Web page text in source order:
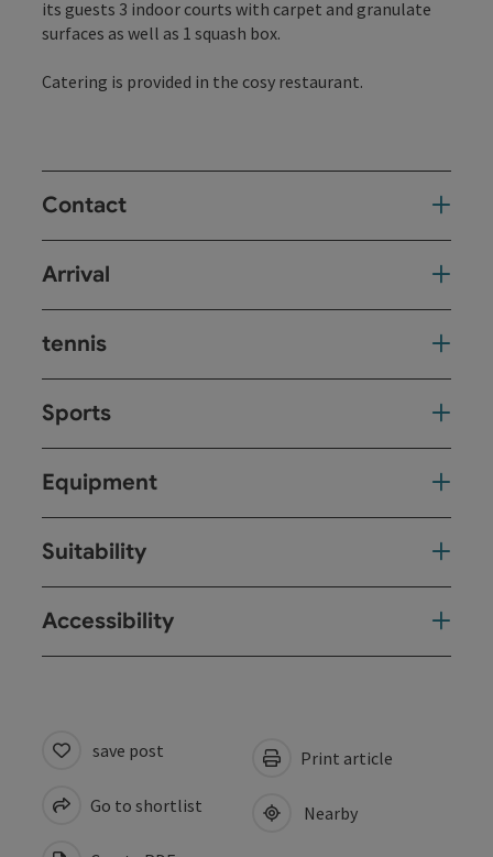
its guests 3 indoor courts with carpet and granulate
surfaces as well as 1 squash box.
Catering is provided in the cosy restaurant.
Contact
Arrival
tennis
Sports
Equipment
Suitability
Accessibility
save post
Go to shortlist
Print article
Nearby